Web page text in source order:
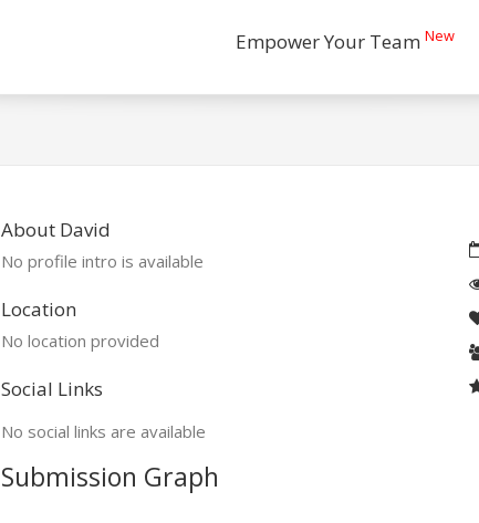
Empower Your Team New
About David
No profile intro is available
Location
No location provided
Social Links
No social links are available
Submission Graph